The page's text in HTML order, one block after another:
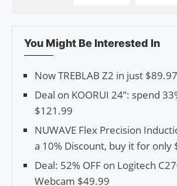
You Might Be Interested In
Now TREBLAB Z2 in just
Deal on KOORUI 24”: spend
$121.99
NUWAVE Flex Precision
a 10% Discount, buy it for only
Deal: 52% OFF on Logitech
Webcam $49.99